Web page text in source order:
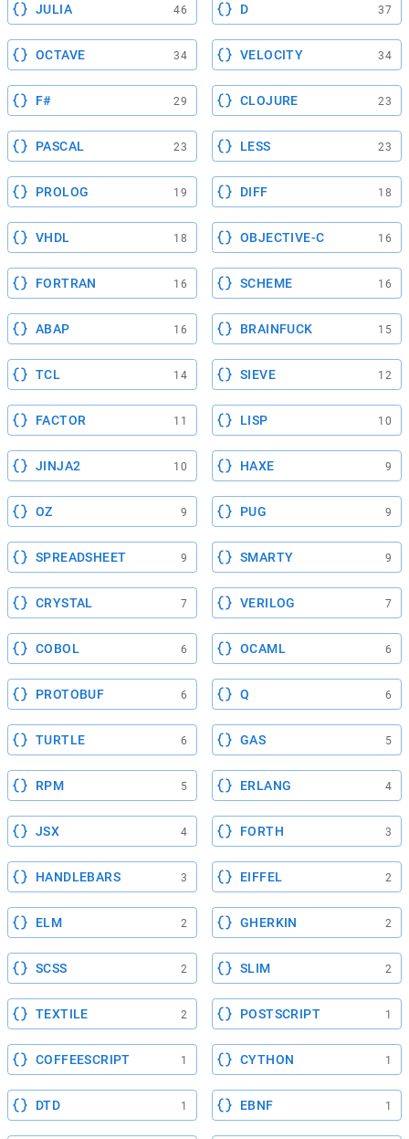
JULIA 46 D 37
OCTAVE 34 VELOCITY 34
F# 29 CLOJURE 23
PASCAL 23 LESS 23
PROLOG 19 DIFF 18
VHDL 18 OBJECTIVE-C 16
FORTRAN 16 SCHEME 16
ABAP 16 BRAINFUCK 15
TCL 14 SIEVE 12
FACTOR 11 LISP 10
JINJA2 10 HAXE 9
OZ 9 PUG 9
SPREADSHEET 9 SMARTY 9
CRYSTAL 7 VERILOG 7
COBOL 6 OCAML 6
PROTOBUF 6 Q 6
TURTLE 6 GAS 5
RPM 5 ERLANG 4
JSX 4 FORTH 3
HANDLEBARS 3 EIFFEL 2
ELM 2 GHERKIN 2
SCSS 2 SLIM 2
TEXTILE 2 POSTSCRIPT 1
COFFEESCRIPT 1 CYTHON 1
DTD 1 EBNF 1